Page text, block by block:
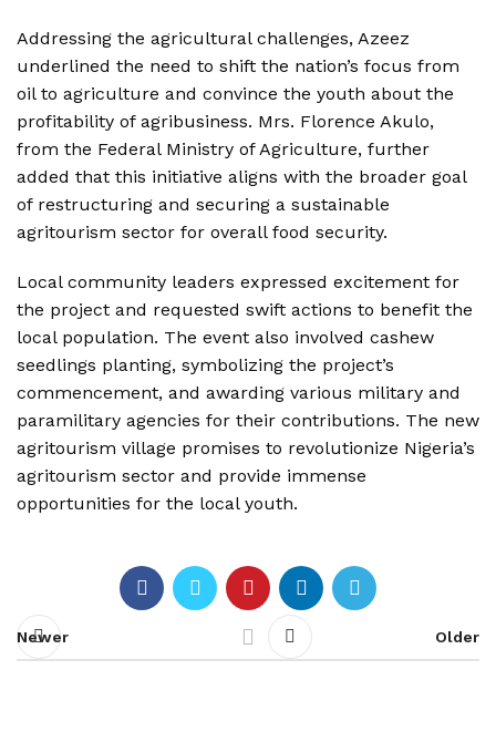
Addressing the agricultural challenges, Azeez
underlined the need to shift the nation’s focus from
oil to agriculture and convince the youth about the
profitability of agribusiness. Mrs. Florence Akulo,
from the Federal Ministry of Agriculture, further
added that this initiative aligns with the broader goal
of restructuring and securing a sustainable
agritourism sector for overall food security.
Local community leaders expressed excitement for
the project and requested swift actions to benefit the
local population. The event also involved cashew
seedlings planting, symbolizing the project’s
commencement, and awarding various military and
paramilitary agencies for their contributions. The new
agritourism village promises to revolutionize Nigeria’s
agritourism sector and provide immense
opportunities for the local youth.
Newer Older